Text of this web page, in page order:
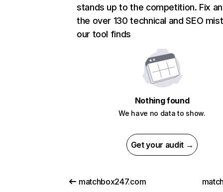
stands up to the competition. Fix
the over 130 technical and SEO
our tool finds
Nothing found
We have no data to show.
Get your audit →
matchbox247.com